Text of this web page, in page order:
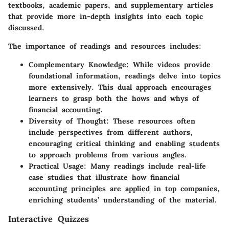
textbooks, academic papers, and supplementary articles
that provide more in-depth insights into each topic
discussed.
The importance of readings and resources includes:
Complementary Knowledge: While videos provide
foundational information, readings delve into topics
more extensively. This dual approach encourages
learners to grasp both the hows and whys of
financial accounting.
Diversity of Thought: These resources often
include perspectives from different authors,
encouraging critical thinking and enabling students
to approach problems from various angles.
Practical Usage: Many readings include real-life
case studies that illustrate how financial
accounting principles are applied in top companies,
enriching students’ understanding of the material.
Interactive Quizzes